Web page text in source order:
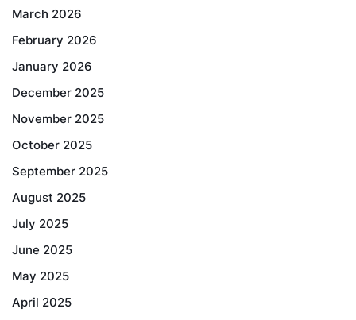
March 2026
February 2026
January 2026
December 2025
November 2025
October 2025
September 2025
August 2025
July 2025
June 2025
May 2025
April 2025